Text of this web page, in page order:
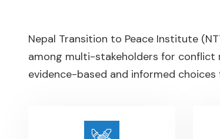
Nepal Transition to Peace Institute
among multi-stakeholders for conflict
evidence-based and informed choices